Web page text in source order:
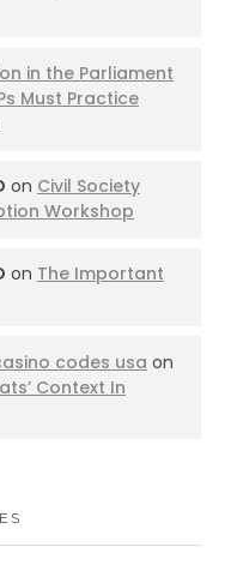
in the Parliament
Must Practice
on Civil Society
Workshop
on The Important
codes usa on
Context In